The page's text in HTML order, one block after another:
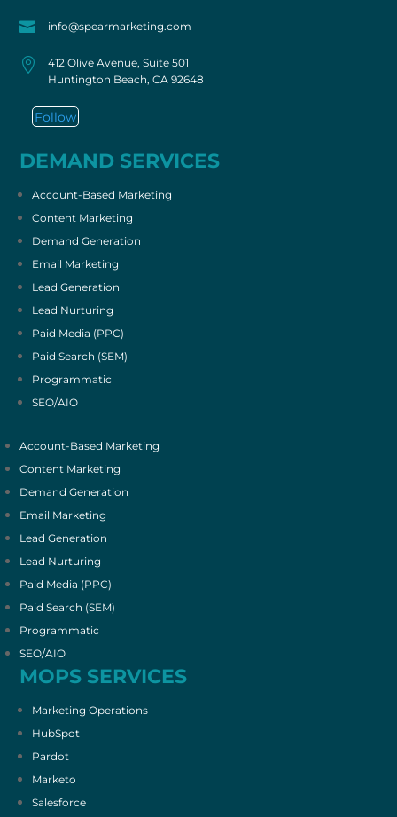
 info@spearmarketing.com

412 Olive Avenue, Suite 501
Huntington Beach, CA 92648
Follow
DEMAND SERVICES
Account-Based Marketing
Content Marketing
Demand Generation
Email Marketing
Lead Generation
Lead Nurturing
Paid Media (PPC)
Paid Search (SEM)
Programmatic
SEO/AIO
Account-Based Marketing
Content Marketing
Demand Generation
Email Marketing
Lead Generation
Lead Nurturing
Paid Media (PPC)
Paid Search (SEM)
Programmatic
SEO/AIO
MOPS SERVICES
Marketing Operations
HubSpot
Pardot
Marketo
Salesforce